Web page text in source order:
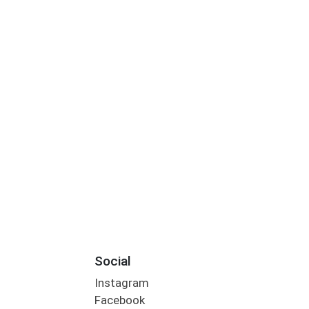
Social
Instagram
Facebook